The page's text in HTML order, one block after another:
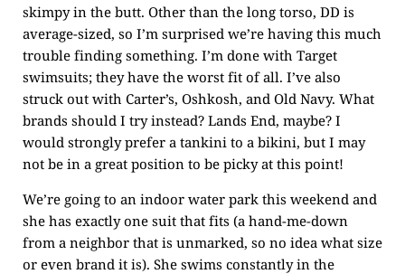
skimpy in the butt. Other than the long torso, DD is
average-sized, so I’m surprised we’re having this much
trouble finding something. I’m done with Target
swimsuits; they have the worst fit of all. I’ve also
struck out with Carter’s, Oshkosh, and Old Navy. What
brands should I try instead? Lands End, maybe? I
would strongly prefer a tankini to a bikini, but I may
not be in a great position to be picky at this point!
We’re going to an indoor water park this weekend and
she has exactly one suit that fits (a hand-me-down
from a neighbor that is unmarked, so no idea what size
or even brand it is). She swims constantly in the